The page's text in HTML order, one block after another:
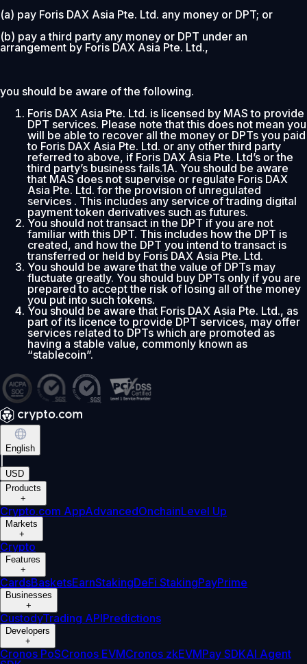
(a) pay Foris DAX Asia Pte. Ltd. any money or DPT; or
(b) pay a third party any money or DPT under an
arrangement by Foris DAX Asia Pte. Ltd.,
you should be aware of the following.
Foris DAX Asia Pte. Ltd. is licensed by MAS to provide
DPT services. Please note that this does not mean you
will be able to recover all the money or DPTs you paid
to Foris DAX Asia Pte. Ltd. or any other third party
referred to above, if Foris DAX Asia Pte. Ltd’s or the
third party’s business fails.1A. You should be aware
that MAS does not supervise or regulate Foris DAX
Asia Pte. Ltd. for the provision of unregulated
services . This includes any service of trading digital
payment token derivatives such as futures.
You should not transact in the DPT if you are not
familiar with this DPT. This includes how the DPT is
created, and how the DPT you intend to transact is
transferred or held by Foris DAX Asia Pte. Ltd.
You should be aware that the value of DPTs may
fluctuate greatly. You should buy DPTs only if you are
prepared to accept the risk of losing all of the money
you put into such tokens.
You should be aware that Foris DAX Asia Pte. Ltd., as
part of its licence to provide DPT services, may offer
services related to DPTs which are promoted as
having a stable value, commonly known as
“stablecoin”.
English
USD
Products
+
Crypto.com AppAdvancedOnchainLevel Up
Markets
+
Crypto
Features
+
CardsBasketsEarnStakingDeFi StakingPayPrime
Businesses
+
CustodyTrading APIPredictions
Developers
+
Cronos PoSCronos EVMCronos zkEVMPay SDKAI Agent